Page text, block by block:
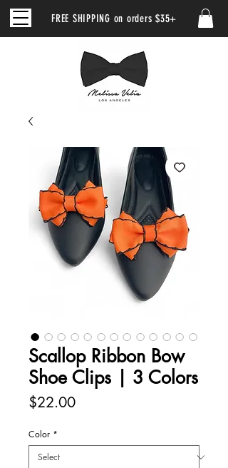
FREE SHIPPING on orders $35+
Scallop Ribbon Bow
Shoe Clips | 3 Colors
$22.00Price
Color *